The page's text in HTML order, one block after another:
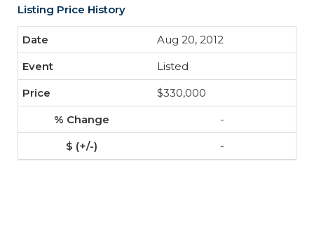
Listing Price History
Aug 20, 2012
Listed
$330,000
-
-